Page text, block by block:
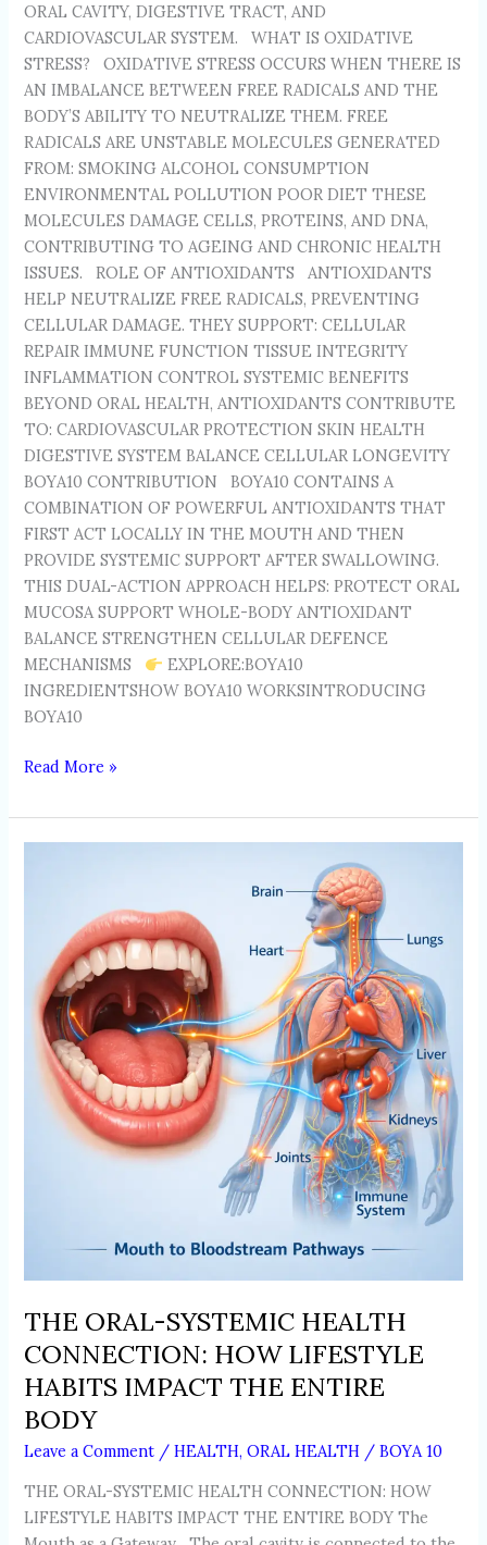
ORAL CAVITY, DIGESTIVE TRACT, AND
CARDIOVASCULAR SYSTEM. WHAT IS OXIDATIVE
STRESS? OXIDATIVE STRESS OCCURS WHEN THERE IS
AN IMBALANCE BETWEEN FREE RADICALS AND THE
BODY’S ABILITY TO NEUTRALIZE THEM. FREE
RADICALS ARE UNSTABLE MOLECULES GENERATED
FROM: SMOKING ALCOHOL CONSUMPTION
ENVIRONMENTAL POLLUTION POOR DIET THESE
MOLECULES DAMAGE CELLS, PROTEINS, AND DNA,
CONTRIBUTING TO AGEING AND CHRONIC HEALTH
ISSUES. ROLE OF ANTIOXIDANTS ANTIOXIDANTS
HELP NEUTRALIZE FREE RADICALS, PREVENTING
CELLULAR DAMAGE. THEY SUPPORT: CELLULAR
REPAIR IMMUNE FUNCTION TISSUE INTEGRITY
INFLAMMATION CONTROL SYSTEMIC BENEFITS
BEYOND ORAL HEALTH, ANTIOXIDANTS CONTRIBUTE
TO: CARDIOVASCULAR PROTECTION SKIN HEALTH
DIGESTIVE SYSTEM BALANCE CELLULAR LONGEVITY
BOYA10 CONTRIBUTION BOYA10 CONTAINS A
COMBINATION OF POWERFUL ANTIOXIDANTS THAT
FIRST ACT LOCALLY IN THE MOUTH AND THEN
PROVIDE SYSTEMIC SUPPORT AFTER SWALLOWING.
THIS DUAL-ACTION APPROACH HELPS: PROTECT ORAL
MUCOSA SUPPORT WHOLE-BODY ANTIOXIDANT
BALANCE STRENGTHEN CELLULAR DEFENCE
MECHANISMS
EXPLORE:BOYA10
INGREDIENTSHOW BOYA10 WORKSINTRODUCING
BOYA10
Read More »
THE ORAL-SYSTEMIC HEALTH
CONNECTION: HOW LIFESTYLE
HABITS IMPACT THE ENTIRE
BODY
Leave a Comment /HEALTH,ORAL HEALTH /BOYA 10
THE ORAL-SYSTEMIC HEALTH CONNECTION: HOW
LIFESTYLE HABITS IMPACT THE ENTIRE BODY The
HEALTH
CONNECTION:
HOW
LIFESTYLE
HABITS
IMPACT
THE
ENTIRE